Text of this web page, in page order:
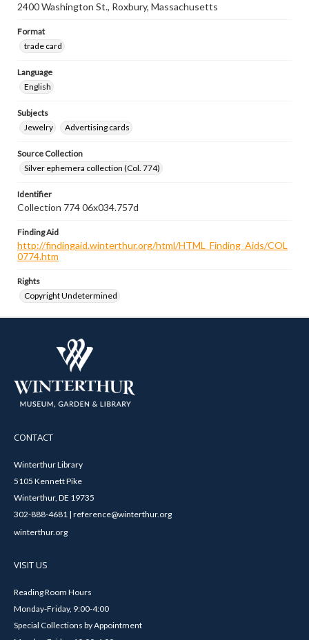
2400 Washington St., Roxbury, Massachusetts
Format
trade card
Language
English
Subjects
Jewelry
Advertising cards
Source Collection
Silver ephemera collection (Col. 774)
Identifier
Collection 774 06x034.757d
Finding Aid
http://findingaid.winterthur.org/html/HTML_Finding_Aids/COL
0774.htm
Rights
Copyright Undetermined
CONTACT
Winterthur Library
5105 Kennett Pike
Winterthur, DE 19735
302-888-4681 | reference@winterthur.org
winterthur.org
VISIT US
Reading Room Hours
Monday-Friday, 9:00-4:00
Special Collections by Appointment